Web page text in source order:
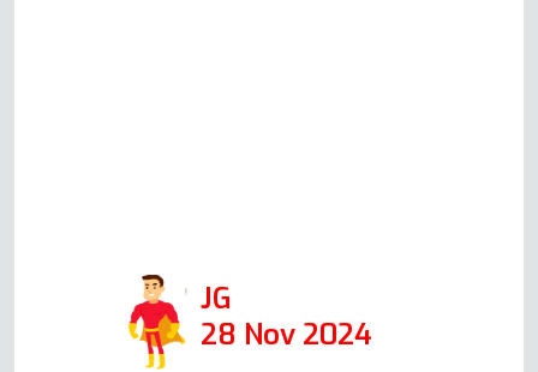
JG
28 Nov 2024